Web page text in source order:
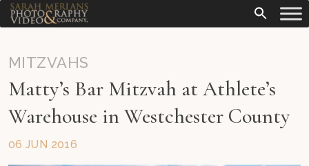
MITZVAHS
Matty’s Bar Mitzvah at Athlete’s
Warehouse in Westchester County
06 JUN 2016